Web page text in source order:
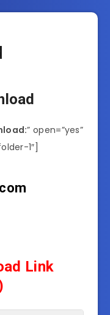
” open=”yes”
1″]
Link